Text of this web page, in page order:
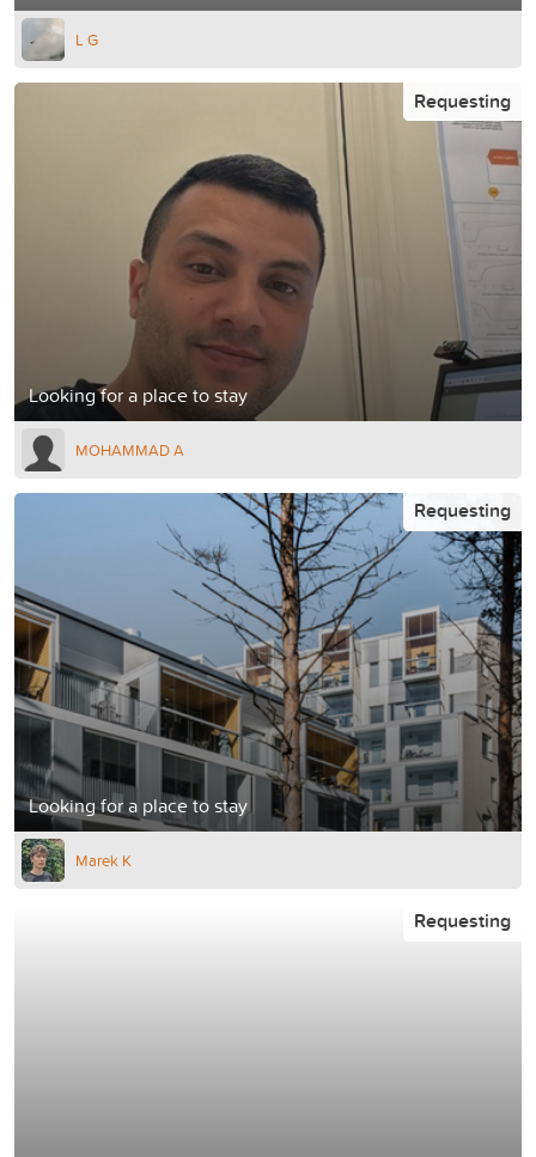
L G
Looking for a place to stay
Requesting
MOHAMMAD A
Looking for a place to stay
Requesting
Marek K
Requesting